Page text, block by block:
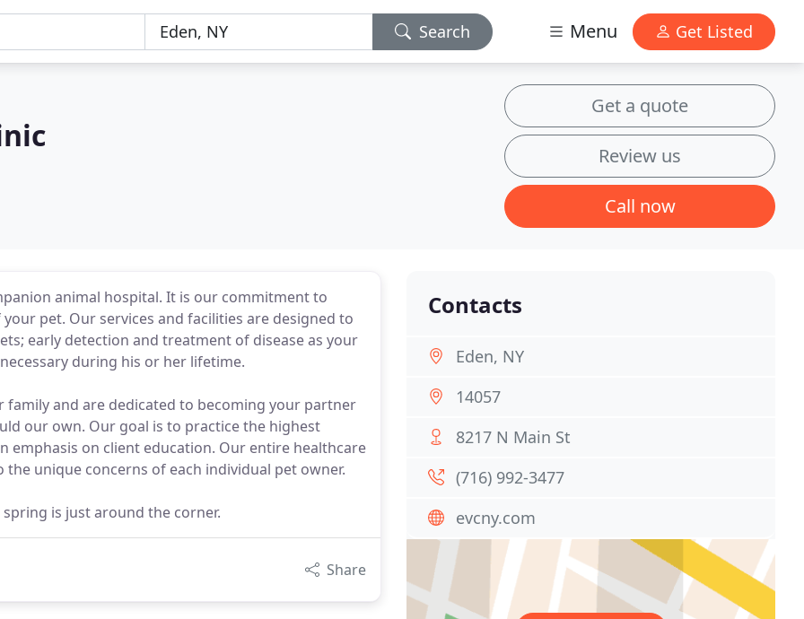
Search Menu Get Listed
Get a quote
Review us
Call now
animal hospital. It is our commitment to
pet. Our services and facilities are designed to
early detection and treatment of disease as your
during his or her lifetime.
and are dedicated to becoming your partner
our own. Our goal is to practice the highest
emphasis on client education. Our entire healthcare
unique concerns of each individual pet owner.
is just around the corner.
Share
Contacts
Eden, NY
14057
8217 N Main St
(716) 992-3477
evcny.com